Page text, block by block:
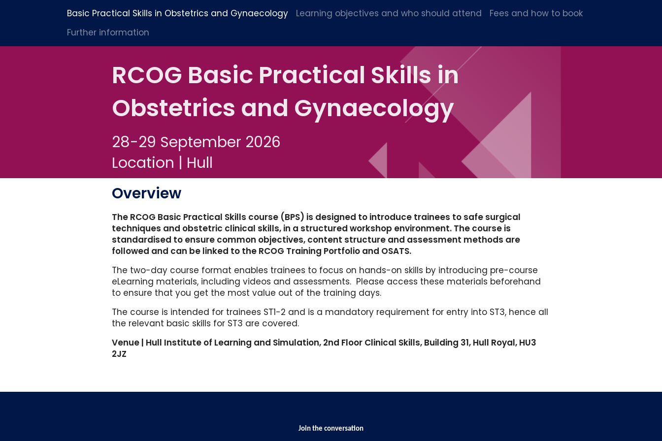
Basic Practical Skills in Obstetrics and Gynaecology Learning objectives and who should attend
Fees and how to book
Further information
RCOG Basic Practical Skills in
Obstetrics and Gynaecology
28-29 September 2026
Location | Hull
Overview
The RCOG Basic Practical Skills course (BPS) is designed to introduce trainees to safe surgical
techniques and obstetric clinical skills, in a structured workshop environment. The course is
standardised to ensure common objectives, content structure and assessment methods are
followed and can be linked to the RCOG Training Portfolio and OSATS.
The two-day course format enables trainees to focus on hands-on skills by introducing pre-course
eLearning materials, including videos and assessments. Please access these materials beforehand
to ensure that you get the most value out of the training days.
The course is intended for trainees ST1-2 and is a mandatory requirement for entry into ST3, hence all
the relevant basic skills for ST3 are covered.
Venue | Hull Institute of Learning and Simulation, 2nd Floor Clinical Skills, Building 31, Hull Royal, HU3
2JZ
Join the conversation